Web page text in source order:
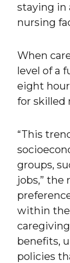
staying in
nursing
When
level of a
eight
for skilled
“This
groups,
jobs,” the
within
benefits,
policies